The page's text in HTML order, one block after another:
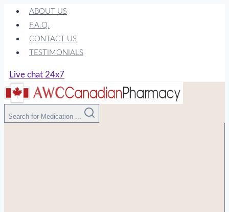
Skip
content
ABOUT US
F.A.Q.
CONTACT US
TESTIMONIALS
Live chat 24x7
Search for Medication ...